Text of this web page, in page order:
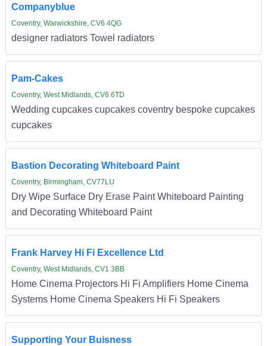
Companyblue
Coventry, Warwickshire, CV6 4QG
designer radiators Towel radiators
Pam-Cakes
Coventry, West Midlands, CV6 6TD
Wedding cupcakes cupcakes coventry bespoke cupcakes
cupcakes
Bastion Decorating Whiteboard Paint
Coventry, Birmingham, CV77LU
Dry Wipe Surface Dry Erase Paint Whiteboard Painting
and Decorating Whiteboard Paint
Frank Harvey Hi Fi Excellence Ltd
Coventry, West Midlands, CV1 3BB
Home Cinema Projectors Hi Fi Amplifiers Home Cinema
Systems Home Cinema Speakers Hi Fi Speakers
Supporting Your Buisness